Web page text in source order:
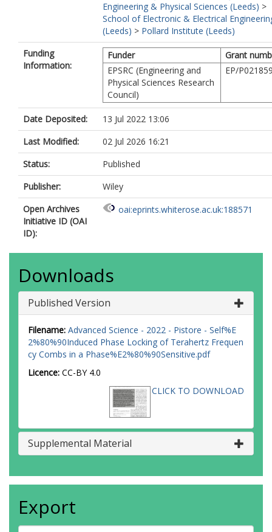
Engineering & Physical Sciences (Leeds) >
School of Electronic & Electrical
(Leeds) > Pollard Institute (Leeds)
Funding
Information:
Funder
Grant
EPSRC (Engineering and
Physical Sciences Research
Council)
EP/
Date Deposited:
13 Jul 2022 13:06
Last Modified:
02 Jul 2026 16:21
Status:
Published
Publisher:
Wiley
Open Archives
Initiative ID (OAI
ID):
oai:eprints.whiterose.ac.uk:188571
Downloads
Published Version
Filename: Advanced Science - 2022 - Pistore - Self%E
2%80%90Induced Phase Locking of Terahertz Frequen
cy Combs in a Phase%E2%80%90Sensitive.pdf
Licence: CC-BY 4.0
CLICK TO DOWNLOAD
Supplemental Material
Export